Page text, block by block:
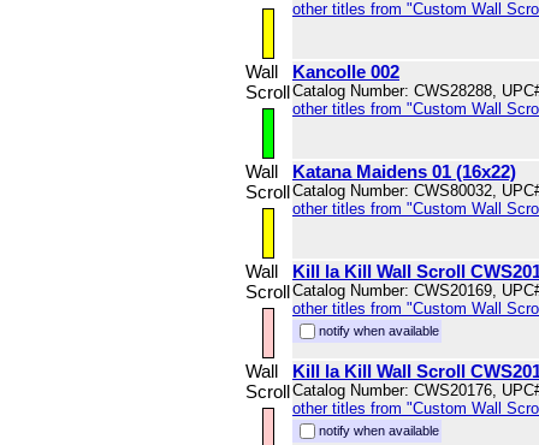
other titles from "Custom Wall
Wall
Scroll
Kancolle 002
Catalog Number: CWS28288,
other titles from "Custom Wall
Wall
Scroll
Katana Maidens 01 (16x22)
Catalog Number: CWS80032,
other titles from "Custom Wall
Wall
Scroll
Kill la Kill Wall Scroll
Catalog Number: CWS20169,
other titles from "Custom Wall
notify when available
Wall
Scroll
Kill la Kill Wall Scroll
Catalog Number: CWS20176,
other titles from "Custom Wall
notify when available